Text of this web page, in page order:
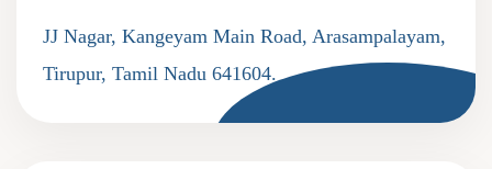
JJ Nagar, Kangeyam Main Road, Arasampalayam,
Tirupur, Tamil Nadu 641604.